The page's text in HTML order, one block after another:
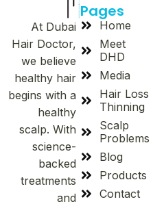
At Dubai
Hair Doctor,
we believe
healthy hair
begins with a
healthy
scalp. With
science-
backed
treatments
and
Pages
Home
Meet
DHD
Media
Hair Loss
Thinning
Scalp
Problems
Blog
Products
Contact